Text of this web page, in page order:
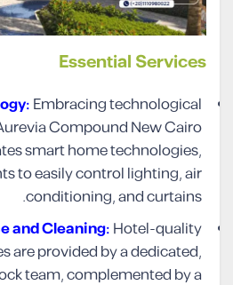
Essential Services
Embracing technological
Compound New Cairo
smart home technologies,
to easily control lighting, air
conditioning, and curtains.
and Cleaning:Hotel-quality
are provided by a dedicated,
team, complemented by a